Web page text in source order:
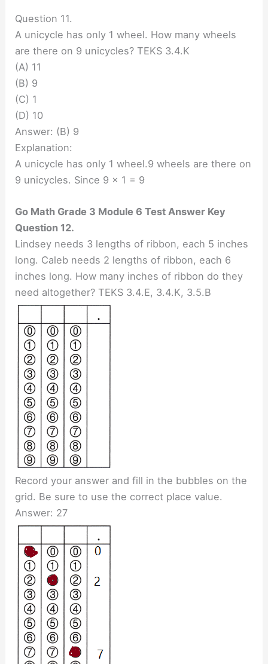
Question 11.
A unicycle has only 1 wheel. How many wheels
are there on 9 unicycles? TEKS 3.4.K
(A) 11
(B) 9
(C) 1
(D) 10
Answer: (B) 9
Explanation:
A unicycle has only 1 wheel.9 wheels are there on
9 unicycles. Since 9 x 1 = 9
Go Math Grade 3 Module 6 Test Answer Key
Question 12.
Lindsey needs 3 lengths of ribbon, each 5 inches
long. Caleb needs 2 lengths of ribbon, each 6
inches long. How many inches of ribbon do they
need altogether? TEKS 3.4.E, 3.4.K, 3.5.B
Record your answer and fill in the bubbles on the
grid. Be sure to use the correct place value.
Answer: 27